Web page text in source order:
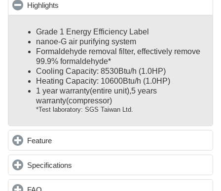
Highlights
Grade 1 Energy Efficiency Label
nanoe-G air purifying system
Formaldehyde removal filter, effectively remove
99.9% formaldehyde*
Cooling Capacity: 8530Btu/h (1.0HP)
Heating Capacity: 10600Btu/h (1.0HP)
1 year warranty(entire unit),5 years
warranty(compressor)
*Test laboratory: SGS Taiwan Ltd.
Featureclick to expand contents
Specifications